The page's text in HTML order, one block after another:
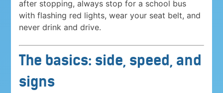
after stopping, always stop for a school bus
with flashing red lights, wear your seat belt, and
never drink and drive.
The basics: side, speed, and
signs